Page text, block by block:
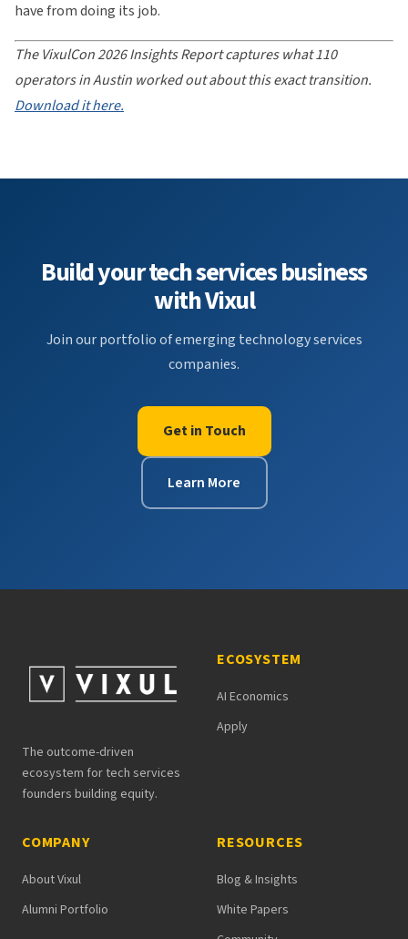
have from doing its job.
The VixulCon 2026 Insights Report captures what 110
operators in Austin worked out about this exact transition.
Download it here.
Build your tech services business
with Vixul
Join our portfolio of emerging technology services
companies.
Get in Touch
Learn More
The outcome-driven
ecosystem for tech services
founders building equity.
ECOSYSTEM
AI Economics
Apply
COMPANY
About Vixul
Alumni Portfolio
RESOURCES
Blog & Insights
White Papers